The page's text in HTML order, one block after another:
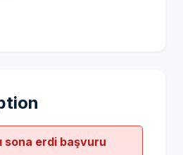
sona erdi başvuru